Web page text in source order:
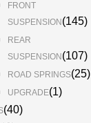
FRONT
SUSPENSION (145)
REAR
SUSPENSION (107)
ROAD SPRINGS(25)
UPGRADE(1)
(40)